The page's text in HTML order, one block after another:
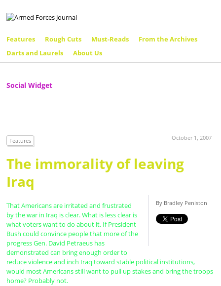
Features Rough Cuts Must-Reads
From the Archives
Darts and Laurels
About Us
Social Widget
Features October 1, 2007
The immorality of leaving
Iraq
By Bradley Peniston
That Americans are irritated and frustrated
by the war in Iraq is clear. What is less clear is
what voters want to do about it. If President
Bush could convince people that more of the
progress Gen. David Petraeus has
demonstrated can bring enough order to
reduce violence and inch Iraq toward stable political institutions,
would most Americans still want to pull up stakes and bring the troops
home? Probably not.